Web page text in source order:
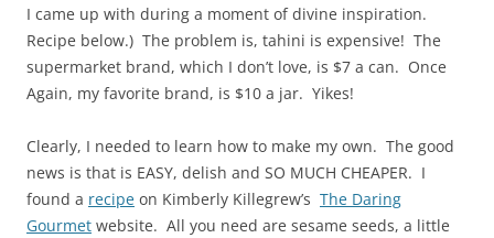
I came up with during a moment of divine inspiration.
Recipe below.) The problem is, tahini is expensive! The
supermarket brand, which I don’t love, is $7 a can. Once
Again, my favorite brand, is $10 a jar. Yikes!
Clearly, I needed to learn how to make my own. The good
news is that is EASY, delish and SO MUCH CHEAPER. I
found a recipe on Kimberly Killegrew’s The Daring
Gourmet website. All you need are sesame seeds, a little